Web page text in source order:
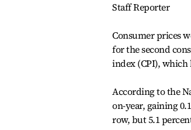
Staff Reporter
Consumer prices
for the second
index (CPI), which
According to the
on-year, gaining
row, but 5.1